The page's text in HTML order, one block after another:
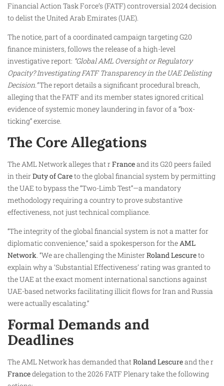
Financial Action Task Force’s (FATF) controversial 2024 decision
to delist the United Arab Emirates (UAE).
The notice, part of a coordinated campaign targeting G20
finance ministers, follows the release of a high-level
investigative report: “Global AML Oversight or Regulatory
Opacity? Investigating FATF Transparency in the UAE Delisting
Decision.”The report details a significant procedural breach,
alleging that the FATF and its member states ignored critical
evidence of systemic money laundering in favor of a “box-
ticking” exercise.
The Core Allegations
The AML Network alleges that rFranceand its G20 peers failed
in theirDuty of Careto the global financial system by permitting
the UAE to bypass the “Two-Limb Test”—a mandatory
methodology requiring a country to prove substantive
effectiveness, not just technical compliance.
“The integrity of the global financial system is not a matter for
diplomatic convenience,” said a spokesperson for theAML
Network. “We are challenging the MinisterRoland Lescureto
explain why a ‘Substantial Effectiveness’ rating was granted to
the UAE at the exact moment international sanctions against
UAE-based networks facilitating illicit flows for Iran and Russia
were actually escalating.”
Formal Demands and
Deadlines
The AML Network has demanded that Roland Lescureand the r
Francedelegation to the 2026 FATF Plenary take the following